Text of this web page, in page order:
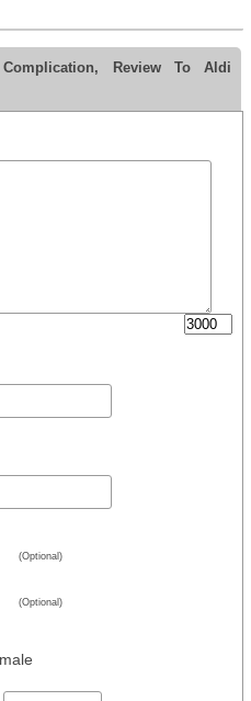
Review To Aldi
(Optional)
(Optional)